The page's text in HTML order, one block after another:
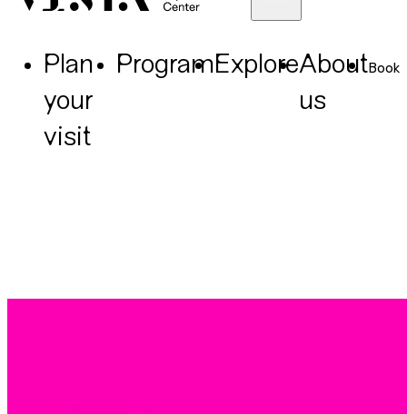
Plan
your
visit
ProgramExploreAbout
us
Book